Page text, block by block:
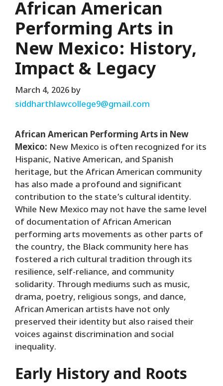
African American
Performing Arts in
New Mexico: History,
Impact & Legacy
March 4, 2026 by
siddharthlawcollege9@gmail.com
African American Performing Arts in New
Mexico: New Mexico is often recognized for its
Hispanic, Native American, and Spanish
heritage, but the African American community
has also made a profound and significant
contribution to the state’s cultural identity.
While New Mexico may not have the same level
of documentation of African American
performing arts movements as other parts of
the country, the Black community here has
fostered a rich cultural tradition through its
resilience, self-reliance, and community
solidarity. Through mediums such as music,
drama, poetry, religious songs, and dance,
African American artists have not only
preserved their identity but also raised their
voices against discrimination and social
inequality.
Early History and Roots